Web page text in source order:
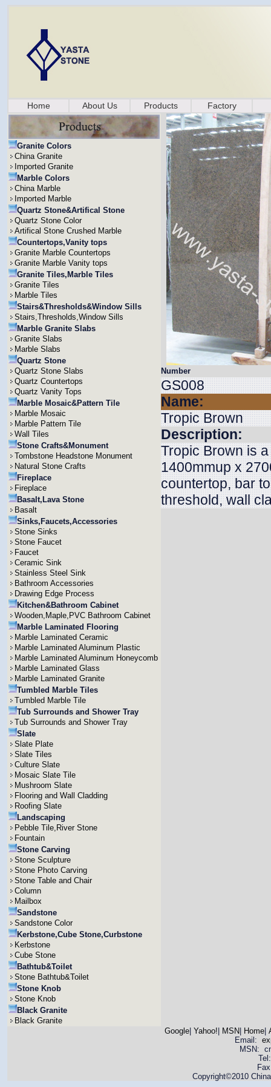
Home About Us Products Factory
Granite Colors
China Granite
Imported Granite
Marble Colors
China Marble
Imported Marble
Quartz Stone&Artifical Stone
Quartz Stone Color
Artifical Stone Crushed Marble
Countertops,Vanity tops
Granite Marble Countertops
Granite Marble Vanity tops
Granite Tiles,Marble Tiles
Granite Tiles
Marble Tiles
Stairs&Thresholds&Window Sills
Stairs,Thresholds,Window Sills
Marble Granite Slabs
Granite Slabs
Marble Slabs
Quartz Stone
Quartz Stone Slabs
Quartz Countertops
Quartz Vanity Tops
Marble Mosaic&Pattern Tile
Marble Mosaic
Marble Pattern Tile
Wall Tiles
Stone Crafts&Monument
Tombstone Headstone Monument
Natural Stone Crafts
Fireplace
Fireplace
Basalt,Lava Stone
Basalt
Sinks,Faucets,Accessories
Stone Sinks
Stone Faucet
Faucet
Ceramic Sink
Stainless Steel Sink
Bathroom Accessories
Drawing Edge Process
Kitchen&Bathroom Cabinet
Wooden,Maple,PVC Bathroom Cabinet
Marble Laminated Flooring
Marble Laminated Ceramic
Marble Laminated Aluminum Plastic
Marble Laminated Aluminum Honeycomb
Marble Laminated Glass
Marble Laminated Granite
Tumbled Marble Tiles
Tumbled Marble Tile
Tub Surrounds and Shower Tray
Tub Surrounds and Shower Tray
Slate
Slate Plate
Slate Tiles
Culture Slate
Mosaic Slate Tile
Mushroom Slate
Flooring and Wall Cladding
Roofing Slate
Landscaping
Pebble Tile,River Stone
Fountain
Stone Carving
Stone Sculpture
Stone Photo Carving
Stone Table and Chair
Column
Mailbox
Sandstone
Sandstone Color
Kerbstone,Cube Stone,Curbstone
Kerbstone
Cube Stone
Bathtub&Toilet
Stone Bathtub&Toilet
Stone Knob
Stone Knob
Black Granite
Black Granite
Number
GS008
Name:
Tropic Brown
Description:
Tropic Brown is
1400mmup x
countertop, bar
threshold, wall
Google| Yahoo! MSN Home|
Email:
MSN:
Copyright©2010